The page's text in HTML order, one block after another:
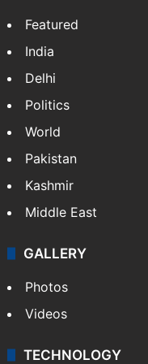
Featured
India
Delhi
Politics
World
Pakistan
Kashmir
Middle East
GALLERY
Photos
Videos
TECHNOLOGY